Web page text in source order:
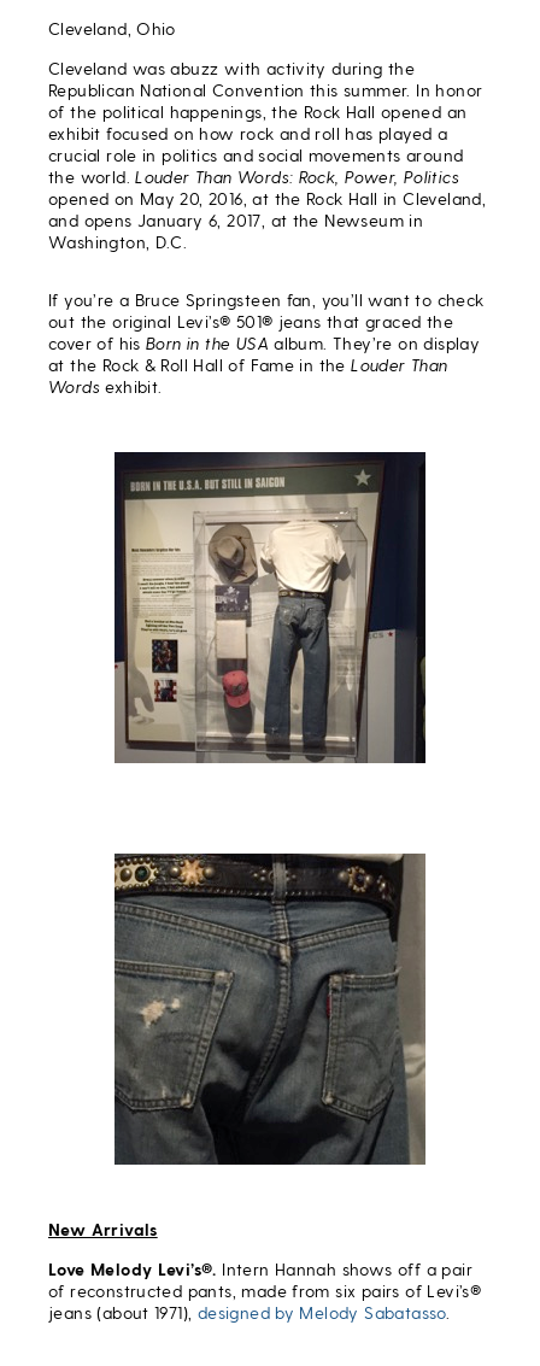
Cleveland, Ohio
Cleveland was abuzz with activity during the
Republican National Convention this summer. In honor
of the political happenings, the Rock Hall opened an
exhibit focused on how rock and roll has played a
crucial role in politics and social movements around
the world.Louder Than Words: Rock, Power, Politics
opened on May 20, 2016, at the Rock Hall in Cleveland,
and opens January 6, 2017, at the Newseum in
Washington, D.C.
If you’re a Bruce Springsteen fan, you’ll want to check
out the original Levi’s® 501® jeans that graced the
cover of hisBorn in the USA album. They’re on display
at the Rock & Roll Hall of Fame in theLouder Than
Wordsexhibit.
New Arrivals
Love Melody Levi’s®. Intern Hannah shows off a pair
of reconstructed pants, made from six pairs of Levi’s®
jeans (about 1971), designed by Melody Sabatasso.